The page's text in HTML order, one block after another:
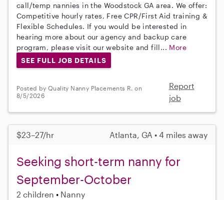
call/temp nannies in the Woodstock GA area. We offer:
Competitive hourly rates, Free CPR/First Aid training &
Flexible Schedules. If you would be interested in
hearing more about our agency and backup care
program, please visit our website and fill... More
SEE FULL JOB DETAILS
Posted by Quality Nanny Placements R. on
8/5/2026
Report
job
$23–27/hr Atlanta, GA • 4 miles away
Seeking short-term nanny for
September-October
2 children Nanny